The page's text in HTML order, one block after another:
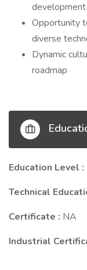
Opportunity
diverse
Dynamic
roadmap
Education Level :
Technical
Certificate : NA
Industrial